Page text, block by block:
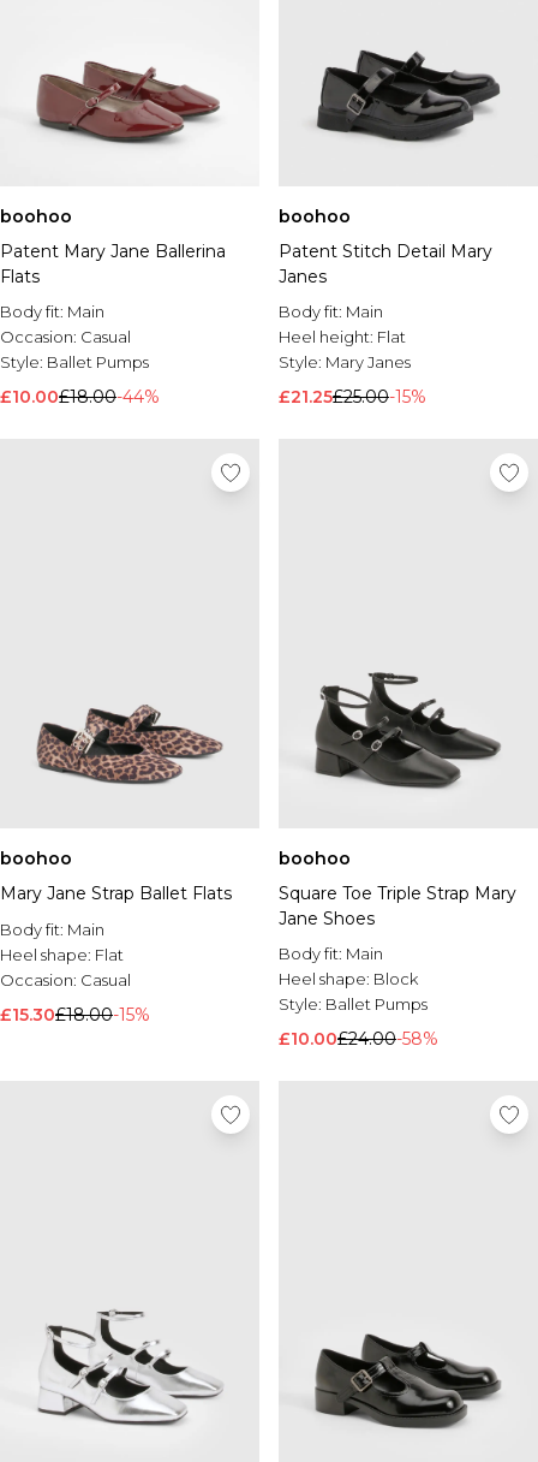
boohoo
Patent Mary Jane Ballerina
Flats
Body fit: Main
Occasion: Casual
Style: Ballet Pumps
£10.00£18.00-44%
boohoo
Patent Stitch Detail Mary
Janes
Body fit: Main
Heel height: Flat
Style: Mary Janes
£21.25£25.00-15%
boohoo
Mary Jane Strap Ballet Flats
Body fit: Main
Heel shape: Flat
Occasion: Casual
£15.30£18.00-15%
boohoo
Square Toe Triple Strap Mary
Jane Shoes
Body fit: Main
Heel shape: Block
Style: Ballet Pumps
£10.00£24.00-58%